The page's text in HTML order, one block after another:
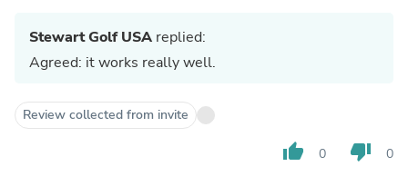
Stewart Golf USA replied:
Agreed: it works really well.
Review collected from invite
thumb_up 0 thumb_down 0